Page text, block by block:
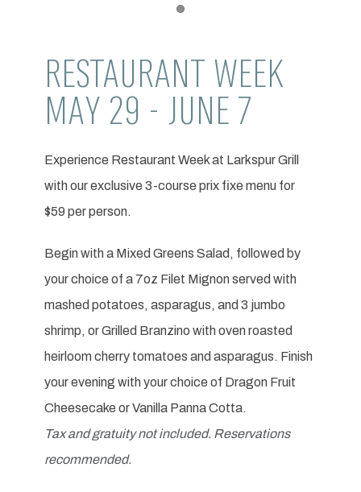
RESTAURANT WEEK
MAY 29 - JUNE 7
Experience Restaurant Week at Larkspur Grill
with our exclusive 3-course prix fixe menu for
$59 per person.
Begin with a Mixed Greens Salad, followed by
your choice of a 7oz Filet Mignon served with
mashed potatoes, asparagus, and 3 jumbo
shrimp, or Grilled Branzino with oven roasted
heirloom cherry tomatoes and asparagus. Finish
your evening with your choice of Dragon Fruit
Cheesecake or Vanilla Panna Cotta.
Tax and gratuity not included. Reservations
recommended.